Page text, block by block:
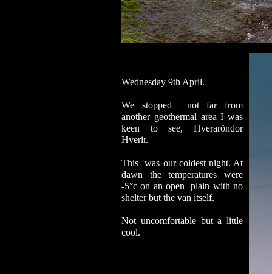
Wednesday 9th April.
We stopped not far from
another geothermal area I was
keen to see, Hveraröndor
Hverir.
This was our coldest night. At
dawn the temperatures were
-5°c on an open plain with no
shelter but the van itself.
Not uncomfortable but a little
cool.